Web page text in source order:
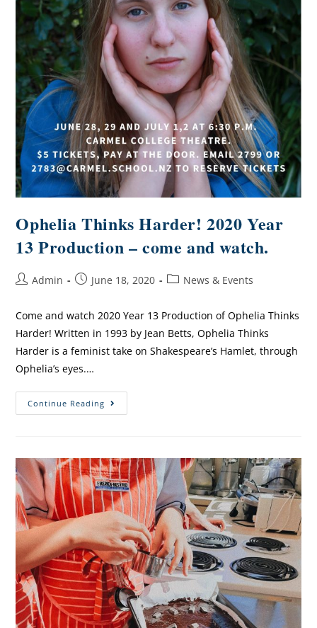
Ophelia Thinks Harder! 2020 Year
13 Production – come and watch.
Admin June 18, 2020 News & Events
Come and watch 2020 Year 13 Production of Ophelia Thinks
Harder! Written in 1993 by Jean Betts, Ophelia Thinks
Harder is a feminist take on Shakespeare’s Hamlet, through
Ophelia’s eyes.…
Continue Reading